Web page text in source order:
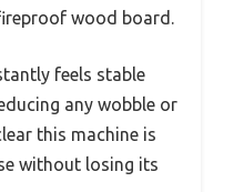
wood board.
feels stable
any wobble or
this machine is
without losing its